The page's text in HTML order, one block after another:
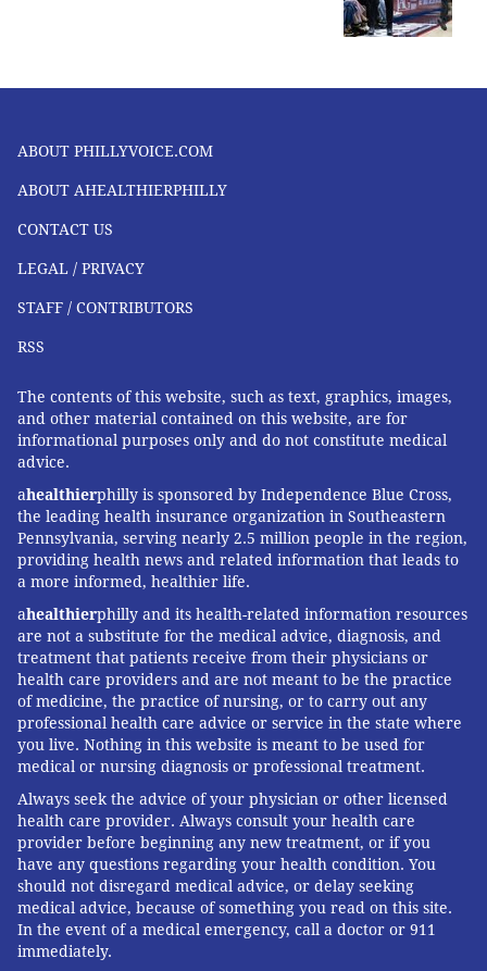
ABOUT PHILLYVOICE.COM
ABOUT AHEALTHIERPHILLY
CONTACT US
LEGAL / PRIVACY
STAFF / CONTRIBUTORS
RSS
The contents of this website, such as text, graphics, images,
and other material contained on this website, are for
informational purposes only and do not constitute medical
advice.
ahealthierphilly is sponsored by Independence Blue Cross,
the leading health insurance organization in Southeastern
Pennsylvania, serving nearly 2.5 million people in the region,
providing health news and related information that leads to
a more informed, healthier life.
ahealthierphilly and its health-related information resources
are not a substitute for the medical advice, diagnosis, and
treatment that patients receive from their physicians or
health care providers and are not meant to be the practice
of medicine, the practice of nursing, or to carry out any
professional health care advice or service in the state where
you live. Nothing in this website is meant to be used for
medical or nursing diagnosis or professional treatment.
Always seek the advice of your physician or other licensed
health care provider. Always consult your health care
provider before beginning any new treatment, or if you
have any questions regarding your health condition. You
should not disregard medical advice, or delay seeking
medical advice, because of something you read on this site.
In the event of a medical emergency, call a doctor or 911
immediately.